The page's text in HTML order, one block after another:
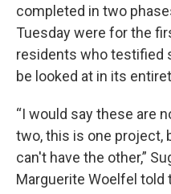
completed in two
Tuesday were for the
residents who testified
be looked at in its
“I would say these are
two, this is one project,
can't have the other,”
Marguerite Woelfel told